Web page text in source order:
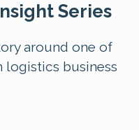
Series
around one of
logistics business